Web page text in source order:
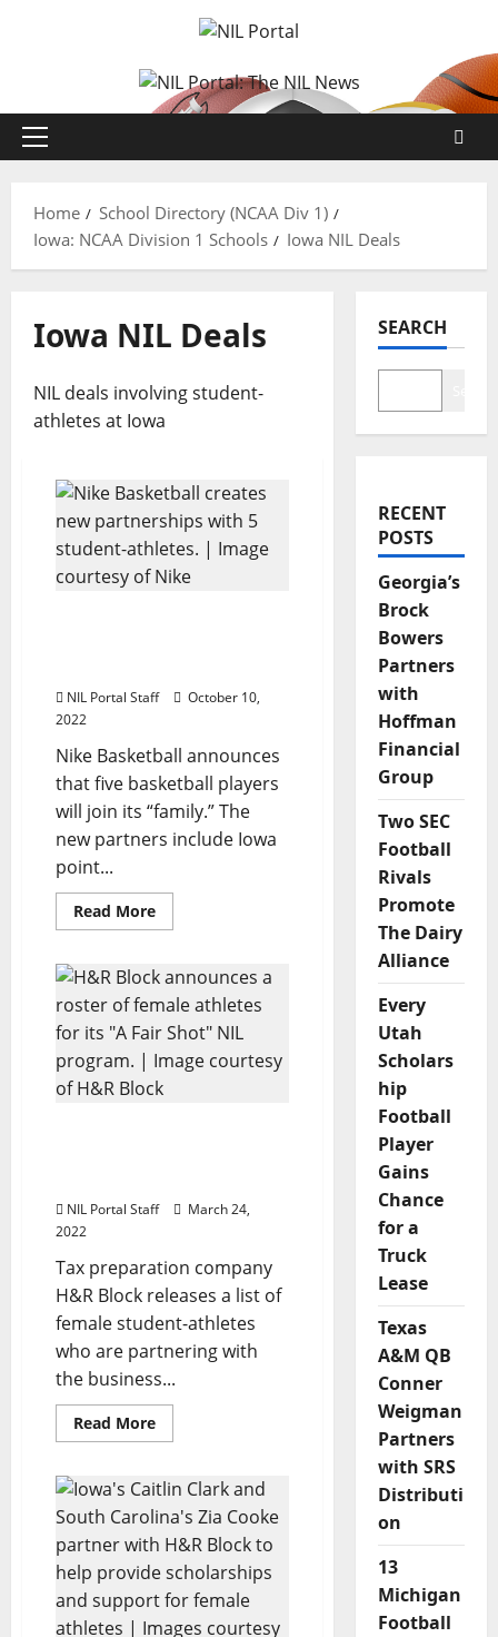
Primary
Home
School Directory (NCAA Div 1)
Iowa: NCAA Division 1 Schools
Iowa NIL Deals
Iowa NIL Deals
NIL deals involving student-
athletes at Iowa
NIL Portal Staff
October 10,
2022
Nike Basketball announces
that five basketball players
will join its “family.” The
new partners include Iowa
point...
Read MoreRead
more
Basketball
Creates
Partnerships
5
Student-
Athletes
NIL Portal Staff
March 24,
2022
Tax preparation company
H&R Block releases a list of
female student-athletes
who are partnering with
the business...
Read MoreRead
more
Block
Announces
Roster
Female
Athletes
for
NIL
Program
SEARCH
RECENT
POSTS
Georgia’s
Brock
Bowers
Partners
with
Hoffman
Financial
Group
Two SEC
Football
Rivals
Promote
The Dairy
Alliance
Every
Utah
Scholars
hip
Football
Player
Gains
Chance
for a
Truck
Lease
Texas
A&M QB
Conner
Weigman
Partners
with SRS
Distributi
on
13
Michigan
Football